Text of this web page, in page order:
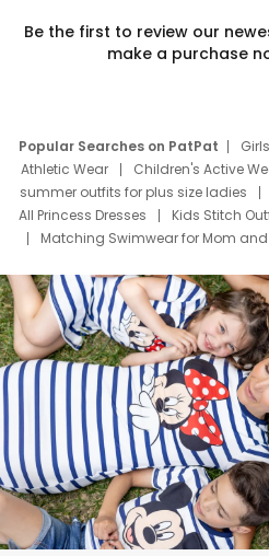
Be the first to review our
make a purchase
Popular Searches on PatPat
Athletic Wear
Children's Active
summer outfits for plus size ladies
All Princess Dresses
Kids Stitch
Matching Swimwear for Mom
Deals
Father Son Thanksgiving
Mom Mini Dress
Black Father T
Elsa Frozen Dresses